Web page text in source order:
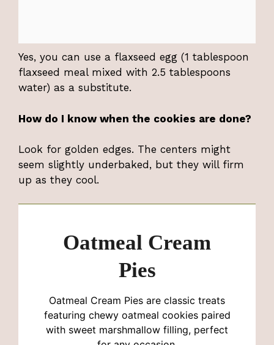
Yes, you can use a flaxseed egg (1 tablespoon
flaxseed meal mixed with 2.5 tablespoons
water) as a substitute.
How do I know when the cookies are done?
Look for golden edges. The centers might
seem slightly underbaked, but they will firm
up as they cool.
Oatmeal Cream
Pies
Oatmeal Cream Pies are classic treats
featuring chewy oatmeal cookies paired
with sweet marshmallow filling, perfect